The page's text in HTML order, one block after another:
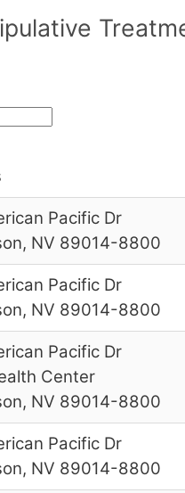
Pacific Dr
NV 89014-8800
Pacific Dr
NV 89014-8800
Pacific Dr
Center
NV 89014-8800
Pacific Dr
NV 89014-8800